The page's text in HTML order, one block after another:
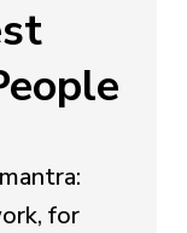
for